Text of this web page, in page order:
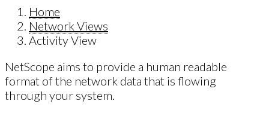
Home
Network Views
Activity View
NetScope aims to provide a human readable
format of the network data that is flowing
through your system.